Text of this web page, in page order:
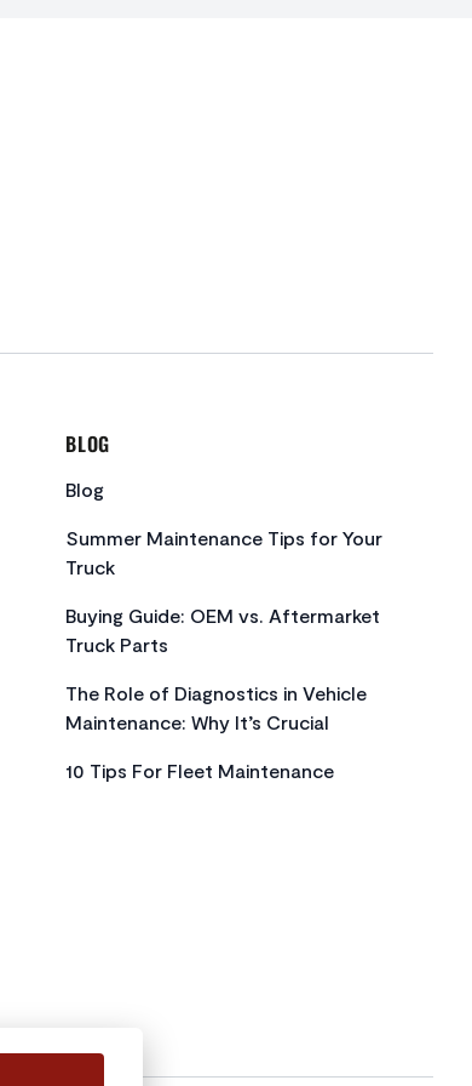
BLOG
Blog
Summer Maintenance Tips for Your
Truck
Buying Guide: OEM vs. Aftermarket
Truck Parts
The Role of Diagnostics in Vehicle
Maintenance: Why It’s Crucial
10 Tips For Fleet Maintenance